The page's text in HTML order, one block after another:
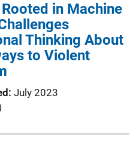
in Machine
Thinking About
to Violent
July 2023